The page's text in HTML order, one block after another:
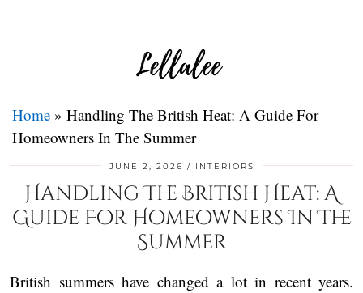
Home » Handling The British Heat: A Guide For
Homeowners In The Summer
JUNE 2, 2026 INTERIORS
Handling The British Heat: A
Guide For Homeowners In The
Summer
British summers have changed a lot in recent years.